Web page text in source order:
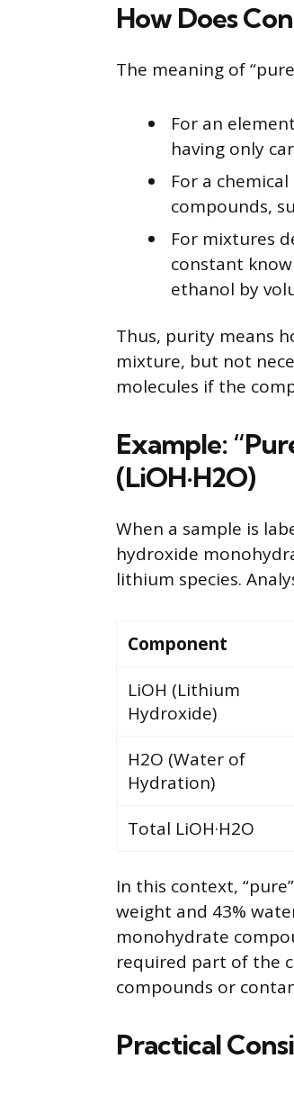
How Does
The meaning of
For an
having only
For a
compounds,
For mixtures
constant
ethanol by
Thus, purity means
mixture, but not
molecules if the
Example:
(LiOH·H2O)
When a sample is
hydroxide
lithium species.
Component
LiOH (Lithium
Hydroxide)
H2O (Water of
Hydration)
Total LiOH·H2O
In this context,
weight and 43%
monohydrate
required part of the
compounds or
Practical